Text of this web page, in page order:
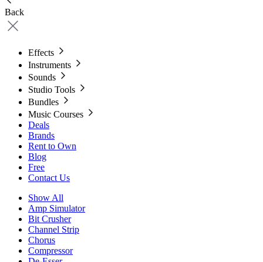
Back
Effects
Instruments
Sounds
Studio Tools
Bundles
Music Courses
Deals
Brands
Rent to Own
Blog
Free
Contact Us
Show All
Amp Simulator
Bit Crusher
Channel Strip
Chorus
Compressor